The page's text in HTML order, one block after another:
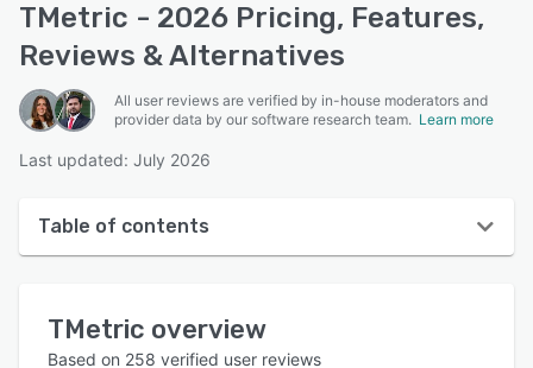
TMetric - 2026 Pricing, Features,
Reviews & Alternatives
All user reviews are verified by in-house moderators and
provider data by our software research team. Learn more
Last updated: July 2026
Table of contents
User interface
TMetric overview
Based on 258 verified user reviews